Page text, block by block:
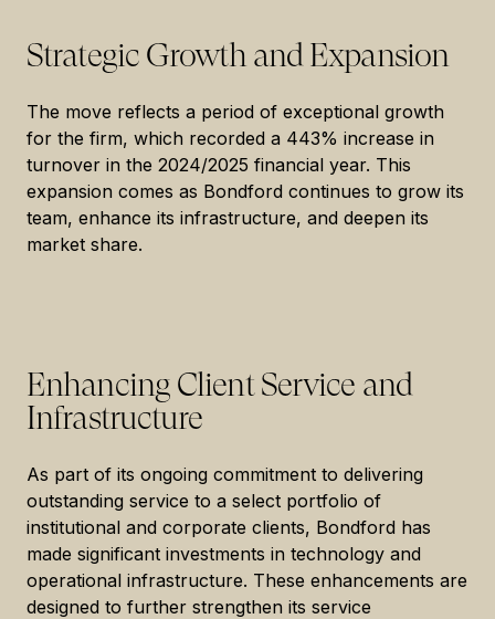
Strategic Growth and Expansion
The move reflects a period of exceptional growth
for the firm, which recorded a 443% increase in
turnover in the 2024/2025 financial year. This
expansion comes as Bondford continues to grow its
team, enhance its infrastructure, and deepen its
market share.
Enhancing Client Service and
Infrastructure
As part of its ongoing commitment to delivering
outstanding service to a select portfolio of
institutional and corporate clients, Bondford has
made significant investments in technology and
operational infrastructure. These enhancements are
designed to further strengthen its service